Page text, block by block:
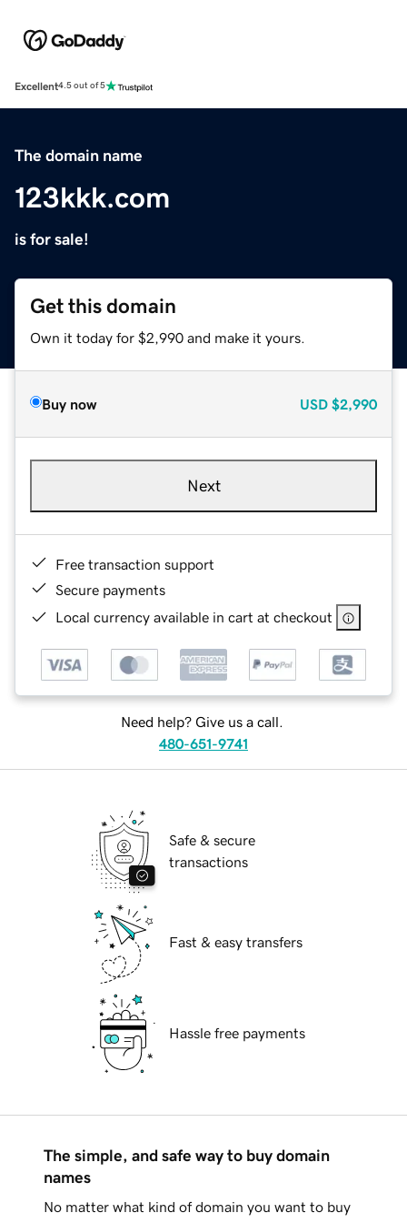
Excellent4.5 out of 5
The domain name
123kkk.com
is for sale!
Get this domain
Own it today for $2,990 and make it yours.
Buy now USD $2,990
Next
Free transaction support
Secure payments
Local currency available in cart at checkout
Need help? Give us a call.
480-651-9741
Safe & secure
transactions
Fast & easy transfers
Hassle free payments
The simple, and safe way to buy domain
names
No matter what kind of domain you want to buy